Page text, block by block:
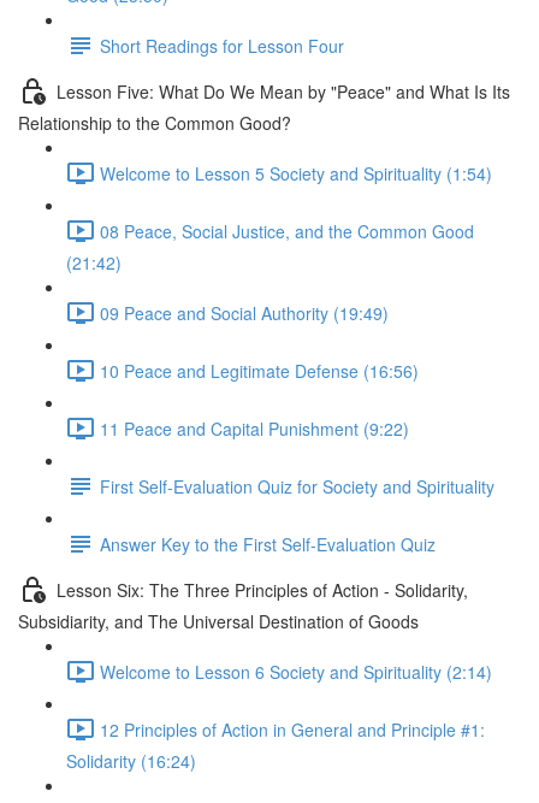
Short Readings for Lesson Four
Lesson Five: What Do We Mean by "Peace" and What Is Its
Relationship to the Common Good?
Welcome to Lesson 5 Society and Spirituality (1:54)
08 Peace, Social Justice, and the Common Good
(21:42)
09 Peace and Social Authority (19:49)
10 Peace and Legitimate Defense (16:56)
11 Peace and Capital Punishment (9:22)
First Self-Evaluation Quiz for Society and Spirituality
Answer Key to the First Self-Evaluation Quiz
Lesson Six: The Three Principles of Action - Solidarity,
Subsidiarity, and The Universal Destination of Goods
Welcome to Lesson 6 Society and Spirituality (2:14)
12 Principles of Action in General and Principle #1:
Solidarity (16:24)